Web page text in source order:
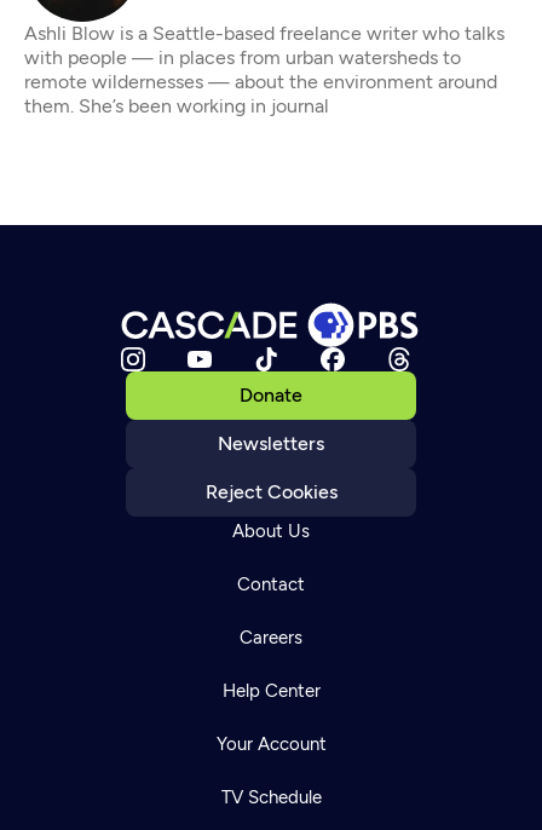
Ashli Blow is a Seattle-based freelance writer who talks
with people — in places from urban watersheds to
remote wildernesses — about the environment around
them. She’s been working in journal
Donate
Newsletters
Reject Cookies
About Us
Contact
Careers
Help Center
Your Account
TV Schedule